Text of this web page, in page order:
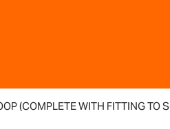
(COMPLETE WITH FITTING